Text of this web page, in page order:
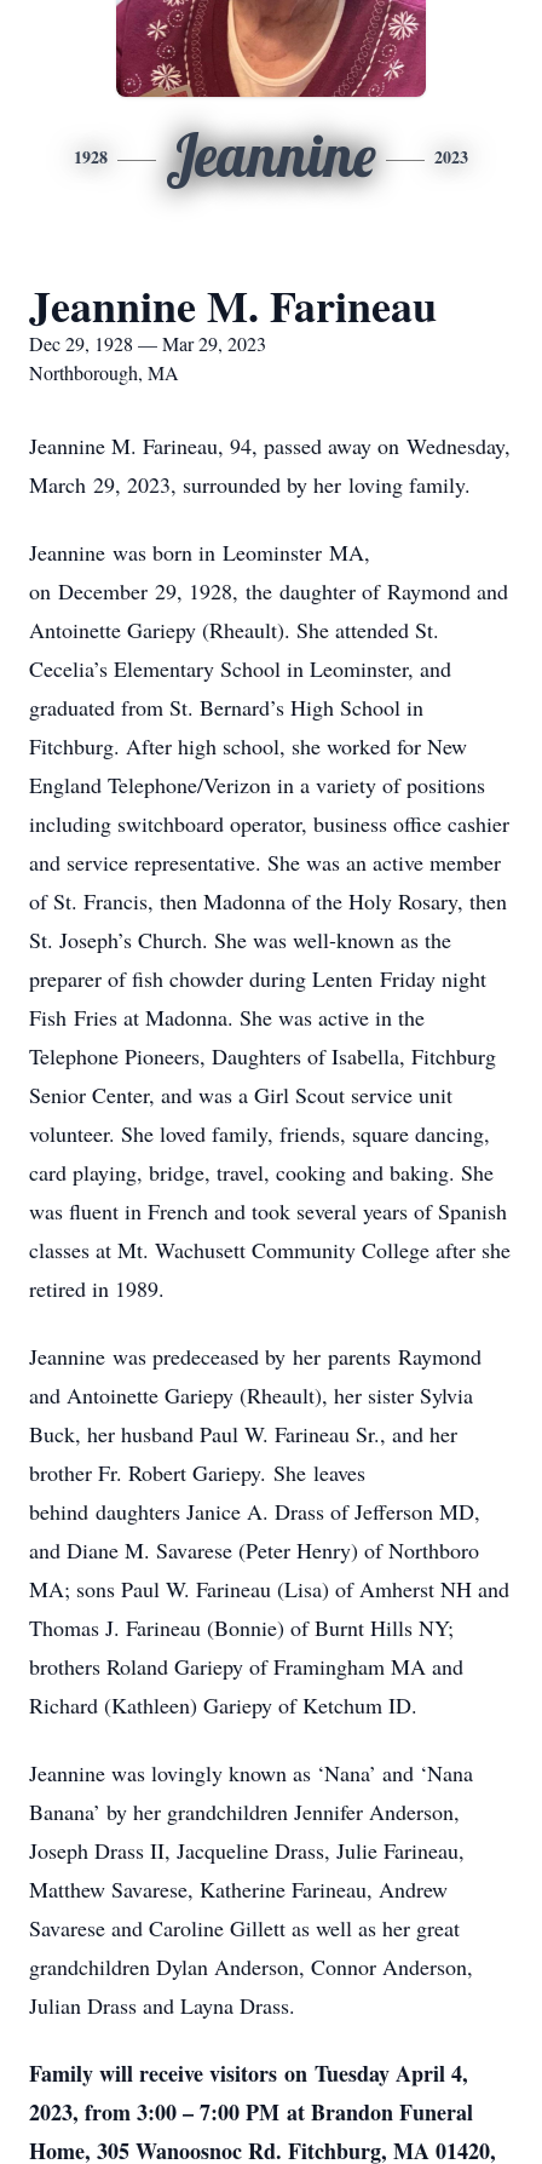
1928 Jeannine 2023
Jeannine M. Farineau
Dec 29, 1928 — Mar 29, 2023
Northborough, MA
Jeannine M. Farineau, 94, passed away on Wednesday,
March 29, 2023, surrounded by her loving family.
Jeannine was born in Leominster MA,
on December 29, 1928, the daughter of Raymond and
Antoinette Gariepy (Rheault). She attended St.
Cecelia’s Elementary School in Leominster, and
graduated from St. Bernard’s High School in
Fitchburg. After high school, she worked for New
England Telephone/Verizon in a variety of positions
including switchboard operator, business office cashier
and service representative. She was an active member
of St. Francis, then Madonna of the Holy Rosary, then
St. Joseph’s Church. She was well-known as the
preparer of fish chowder during Lenten Friday night
Fish Fries at Madonna. She was active in the
Telephone Pioneers, Daughters of Isabella, Fitchburg
Senior Center, and was a Girl Scout service unit
volunteer. She loved family, friends, square dancing,
card playing, bridge, travel, cooking and baking. She
was fluent in French and took several years of Spanish
classes at Mt. Wachusett Community College after she
retired in 1989.
Jeannine was predeceased by her parents Raymond
and Antoinette Gariepy (Rheault), her sister Sylvia
Buck, her husband Paul W. Farineau Sr., and her
brother Fr. Robert Gariepy. She leaves
behind daughters Janice A. Drass of Jefferson MD,
and Diane M. Savarese (Peter Henry) of Northboro
MA; sons Paul W. Farineau (Lisa) of Amherst NH and
Thomas J. Farineau (Bonnie) of Burnt Hills NY;
brothers Roland Gariepy of Framingham MA and
Richard (Kathleen) Gariepy of Ketchum ID.
Jeannine was lovingly known as ‘Nana’ and ‘Nana
Banana’ by her grandchildren Jennifer Anderson,
Joseph Drass II, Jacqueline Drass, Julie Farineau,
Matthew Savarese, Katherine Farineau, Andrew
Savarese and Caroline Gillett as well as her great
grandchildren Dylan Anderson, Connor Anderson,
Julian Drass and Layna Drass.
Family will receive visitors on Tuesday April 4,
2023, from 3:00 – 7:00 PM at Brandon Funeral
Home, 305 Wanoosnoc Rd. Fitchburg, MA 01420,